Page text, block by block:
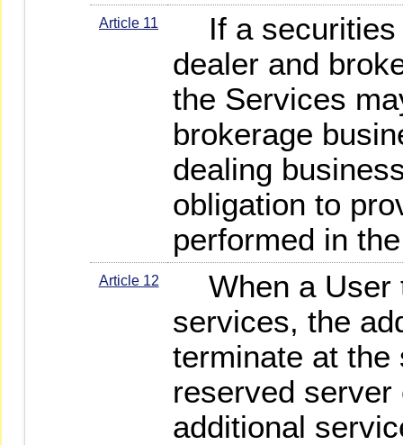
Article 11
If a securities
dealer and
the Services
brokerage
dealing
obligation to
performed in
Article 12
When a User
services, the
terminate at the
reserved
additional